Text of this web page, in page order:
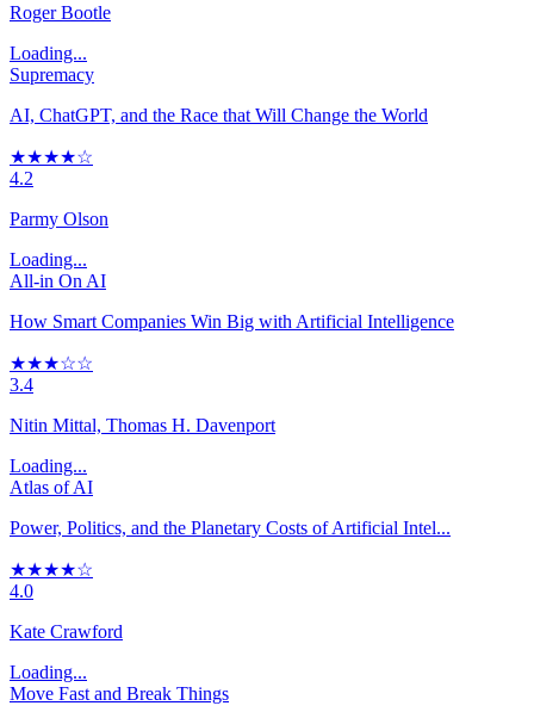
Roger Bootle
Loading...
Supremacy
AI, ChatGPT, and the Race that Will Change the World
★★★★☆
4.2
Parmy Olson
Loading...
All-in On AI
How Smart Companies Win Big with Artificial Intelligence
★★★☆☆
3.4
Nitin Mittal, Thomas H. Davenport
Loading...
Atlas of AI
Power, Politics, and the Planetary Costs of Artificial Intel...
★★★★☆
4.0
Kate Crawford
Loading...
Move Fast and Break Things